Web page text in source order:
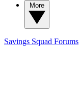
Savings Squad Forums